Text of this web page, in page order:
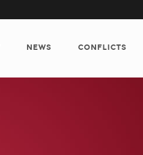
NEWS CONFLICTS